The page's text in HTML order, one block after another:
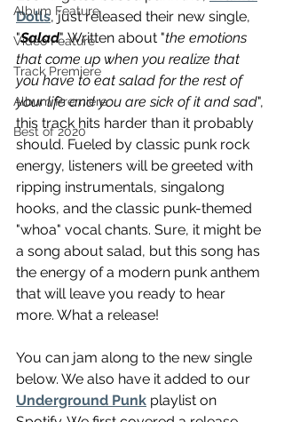
Album Feature
Video Feature
Track Premiere
Album Premiere
Best of 2020
Dolls, just released their new single,
"Salad". Written about "the emotions
that come up when you realize that
you have to eat salad for the rest of
your life and you are sick of it and sad",
this track hits harder than it probably
should. Fueled by classic punk rock
energy, listeners will be greeted with
ripping instrumentals, singalong
hooks, and the classic punk-themed
"whoa" vocal chants. Sure, it might be
a song about salad, but this song has
the energy of a modern punk anthem
that will leave you ready to hear
more. What a release!
You can jam along to the new single
below. We also have it added to our
Underground Punk playlist on